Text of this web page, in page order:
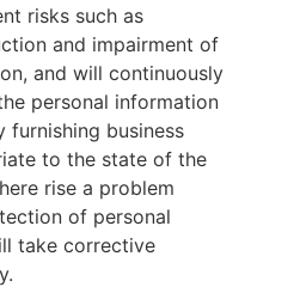
risks such as
and impairment of
and will continuously
personal information
furnishing business
to the state of the
rise a problem
of personal
take corrective